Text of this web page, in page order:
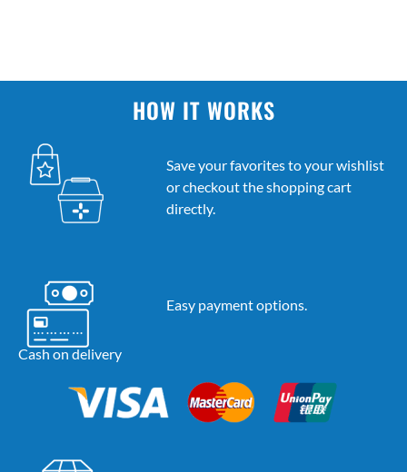
HOW IT WORKS
Save your favorites to your wishlist
or checkout the shopping cart
directly.
Easy payment options.
Cash on delivery